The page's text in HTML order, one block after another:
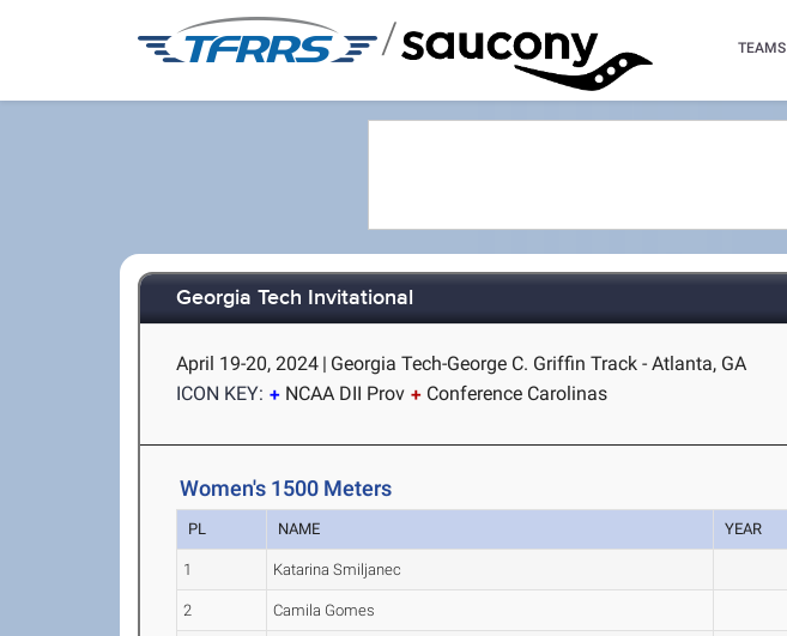
/ TEAMS
Georgia Tech Invitational
April 19-20, 2024 | Georgia Tech-George C. Griffin Track - Atlanta, GA
ICON KEY:
NCAA DII Prov Conference Carolinas
Women's 1500 Meters
PL NAME YEAR
1 Katarina Smiljanec
2 Camila Gomes